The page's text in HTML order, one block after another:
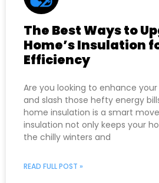
The Best Ways to
Home’s Insulation
Efficiency
Are you looking to enhance
and slash those hefty energy
home insulation is a smart
insulation not only keeps your
the chilly winters and
READ FULL POST »